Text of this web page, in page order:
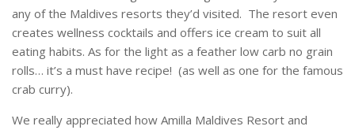
any of the Maldives resorts they’d visited. The resort even
creates wellness cocktails and offers ice cream to suit all
eating habits. As for the light as a feather low carb no grain
rolls… it’s a must have recipe! (as well as one for the famous
crab curry).
We really appreciated how Amilla Maldives Resort and